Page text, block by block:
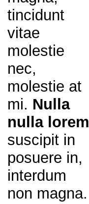
tincidunt
vitae
molestie
nec,
molestie at
mi. Nulla
nulla lorem
suscipit in
posuere in,
interdum
non magna.